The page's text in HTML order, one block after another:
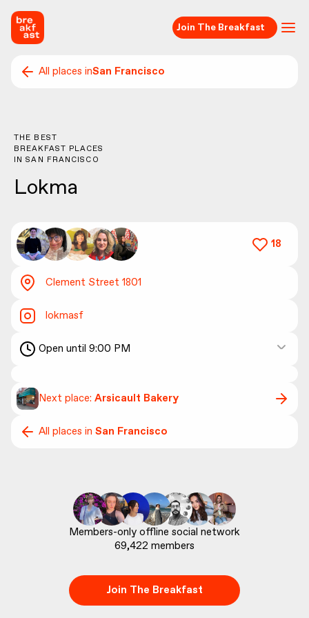
Join The Breakfast
All places inSan Francisco
THE BEST
BREAKFAST PLACES
INSAN FRANCISCO
Lokma
18
Open until 9:00 PM
Clement Street 1801
lokmasf
Next place: Arsicault Bakery
All places in San Francisco
69,422 members
Join The Breakfast